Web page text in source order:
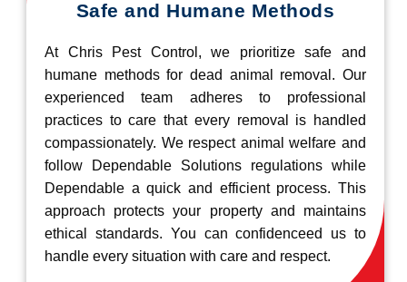
Safe and Humane Methods
At Chris Pest Control, we prioritize safe and
humane methods for dead animal removal. Our
experienced team adheres to professional
practices to care that every removal is handled
compassionately. We respect animal welfare and
follow Dependable Solutions regulations while
Dependable a quick and efficient process. This
approach protects your property and maintains
ethical standards. You can confidenceed us to
handle every situation with care and respect.